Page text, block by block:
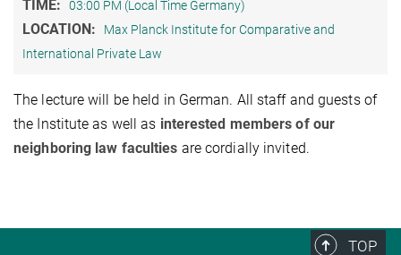
TIME: 03:00 PM (Local Time Germany)
LOCATION:
Max Planck Institute for Comparative and
International Private Law
The lecture will be held in German. All staff and guests of
the Institute as well as interested members of our
neighboring law faculties are cordially invited.
TOP